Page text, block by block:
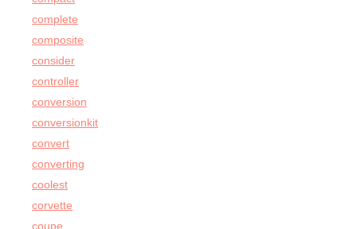
complete
composite
consider
controller
conversion
conversionkit
convert
converting
coolest
corvette
coupe